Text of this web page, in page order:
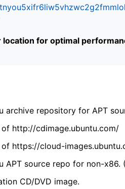
for optimal
archive repository for APT
http://cdimage.ubuntu.com/
https://cloud-
APT source repo for non-
CD/DVD image.